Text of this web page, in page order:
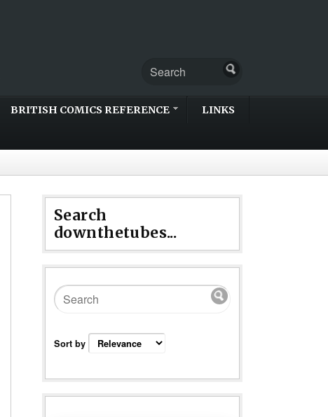
BRITISH COMICS REFERENCE LINKS
Search
downthetubes...
Sort by